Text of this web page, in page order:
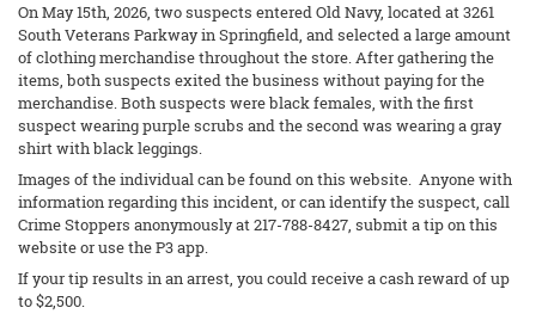
On May 15th, 2026, two suspects entered Old Navy, located at 3261
South Veterans Parkway in Springfield, and selected a large amount
of clothing merchandise throughout the store. After gathering the
items, both suspects exited the business without paying for the
merchandise. Both suspects were black females, with the first
suspect wearing purple scrubs and the second was wearing a gray
shirt with black leggings.
Images of the individual can be found on this website. Anyone with
information regarding this incident, or can identify the suspect, call
Crime Stoppers anonymously at 217-788-8427, submit a tip on this
website or use the P3 app.
If your tip results in an arrest, you could receive a cash reward of up
to $2,500.